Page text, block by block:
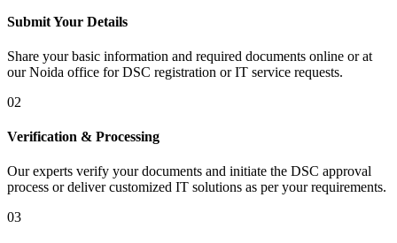
Submit Your Details
Share your basic information and required documents online or at
our Noida office for DSC registration or IT service requests.
02
Verification & Processing
Our experts verify your documents and initiate the DSC approval
process or deliver customized IT solutions as per your requirements.
03